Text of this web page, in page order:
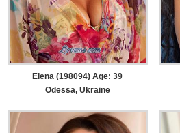
Elena (198094) Age: 39
Odessa, Ukraine